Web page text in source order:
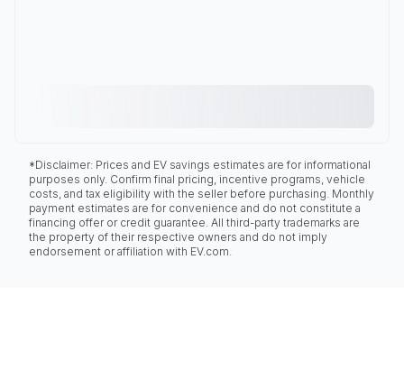
*Disclaimer: Prices and EV savings estimates are for informational
purposes only. Confirm final pricing, incentive programs, vehicle
costs, and tax eligibility with the seller before purchasing. Monthly
payment estimates are for convenience and do not constitute a
financing offer or credit guarantee. All third-party trademarks are
the property of their respective owners and do not imply
endorsement or affiliation with EV.com.